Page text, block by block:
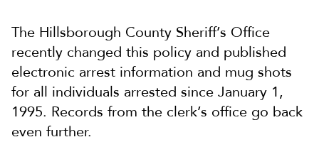
The Hillsborough County Sheriff’s Office
recently changed this policy and published
electronic arrest information and mug shots
for all individuals arrested since January 1,
1995. Records from the clerk’s office go back
even further.